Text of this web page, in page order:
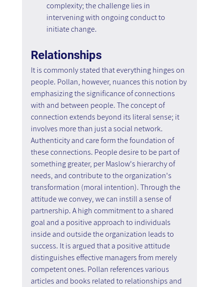
complexity; the challenge lies in
intervening with ongoing conduct to
initiate change.
Relationships
It is commonly stated that everything hinges on
people. Pollan, however, nuances this notion by
emphasizing the significance of connections
with and between people. The concept of
connection extends beyond its literal sense; it
involves more than just a social network.
Authenticity and care form the foundation of
these connections. People desire to be part of
something greater, per Maslow's hierarchy of
needs, and contribute to the organization's
transformation (moral intention). Through the
attitude we convey, we can instill a sense of
partnership. A high commitment to a shared
goal and a positive approach to individuals
inside and outside the organization leads to
success. It is argued that a positive attitude
distinguishes effective managers from merely
competent ones. Pollan references various
articles and books related to relationships and